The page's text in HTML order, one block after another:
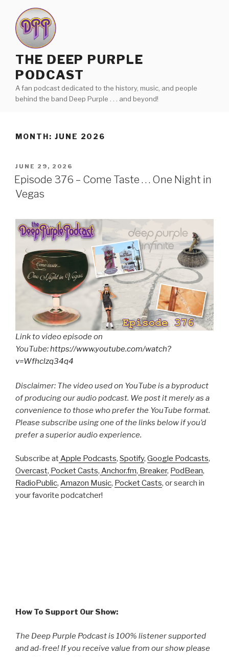
content
THE DEEP PURPLE
PODCAST
A fan podcast dedicated to the history, music, and people
behind the band Deep Purple . . . and beyond!
MONTH: JUNE 2026
POSTED
ON
JUNE 29, 2026
Episode 376 – Come Taste . . . One Night in
Vegas
Link to video episode on
YouTube:https://www.youtube.com/watch?
v=Wfhclzq34q4
Disclaimer: The video used on YouTube is a byproduct
of producing our audio podcast. We post it merely as a
convenience to those who prefer the YouTube format.
Please subscribe using one of the links below if you’d
prefer a superior audio experience.
Subscribe atApple Podcasts, Spotify, Google Podcasts,
Overcast, Pocket Casts, Anchor.fm, Breaker, PodBean,
RadioPublic, Amazon Music, Pocket Casts, or search in
your favorite podcatcher!
How To Support Our Show:
The Deep Purple Podcast is 100% listener supported
and ad-free! If you receive value from our show please